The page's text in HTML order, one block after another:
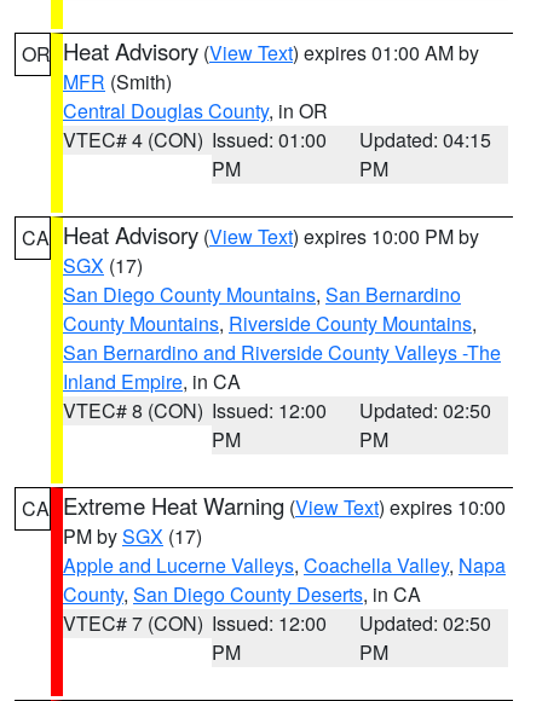
OR Heat Advisory (View Text) expires 01:00 AM by
MFR (Smith)
Central Douglas County, in OR
VTEC# 4 (CON) Issued: 01:00
PM
Updated: 04:15
PM
CA Heat Advisory (View Text) expires 10:00 PM by
SGX (17)
San Diego County Mountains, San Bernardino
County Mountains, Riverside County Mountains,
San Bernardino and Riverside County Valleys -The
Inland Empire, in CA
VTEC# 8 (CON) Issued: 12:00
PM
Updated: 02:50
PM
CA Extreme Heat Warning (View Text) expires 10:00
PM bySGX (17)
Apple and Lucerne Valleys, Coachella Valley, Napa
County, San Diego County Deserts, in CA
VTEC# 7 (CON) Issued: 12:00
PM
Updated: 02:50
PM